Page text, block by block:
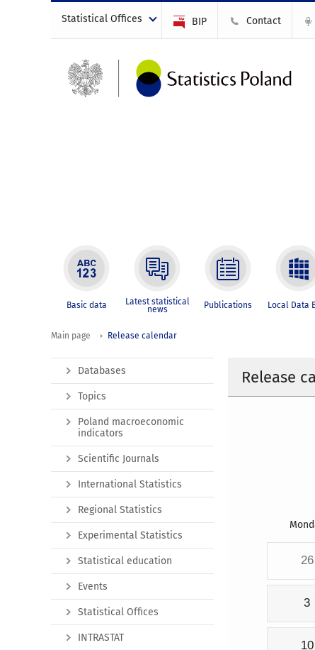
Statistical Offices BIP Contact
Basic data Latest statistical
news Publications Local Data
Main page Release calendar
Release
26
3
10
Databases
Topics
Poland macroeconomic
indicators
Scientific Journals
International Statistics
Regional Statistics
Experimental Statistics
Statistical education
Events
Statistical Offices
INTRASTAT